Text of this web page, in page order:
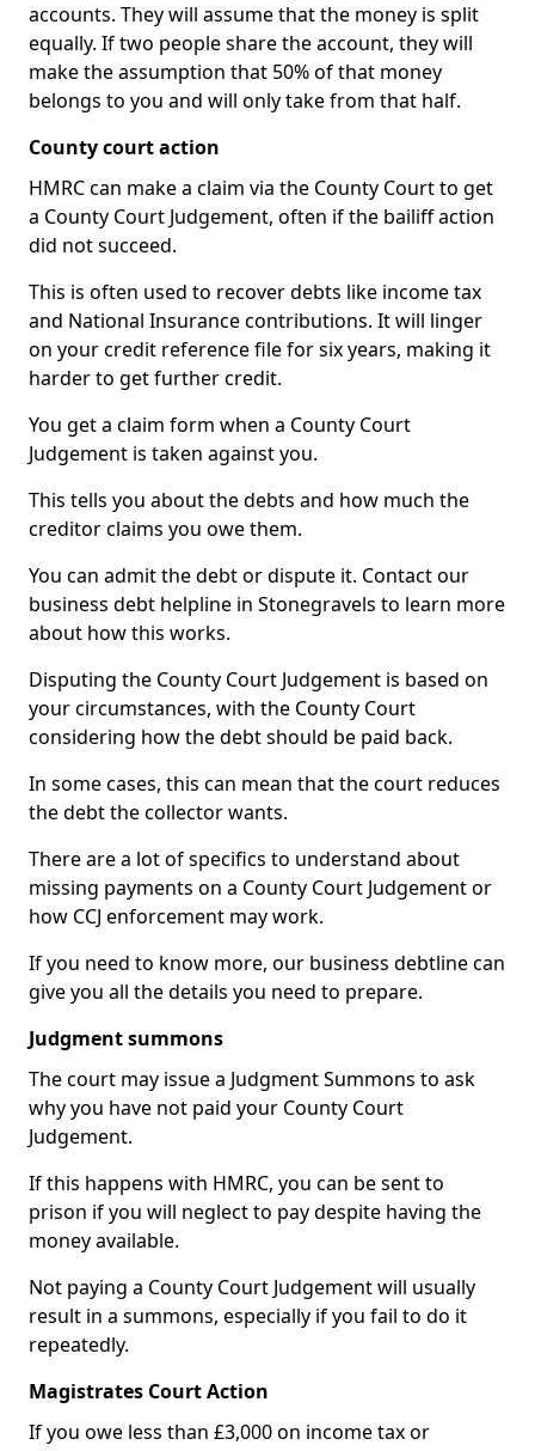
accounts. They will assume that the money is split
equally. If two people share the account, they will
make the assumption that 50% of that money
belongs to you and will only take from that half.
County court action
HMRC can make a claim via the County Court to get
a County Court Judgement, often if the bailiff action
did not succeed.
This is often used to recover debts like income tax
and National Insurance contributions. It will linger
on your credit reference file for six years, making it
harder to get further credit.
You get a claim form when a County Court
Judgement is taken against you.
This tells you about the debts and how much the
creditor claims you owe them.
You can admit the debt or dispute it. Contact our
business debt helpline in Stonegravels to learn more
about how this works.
Disputing the County Court Judgement is based on
your circumstances, with the County Court
considering how the debt should be paid back.
In some cases, this can mean that the court reduces
the debt the collector wants.
There are a lot of specifics to understand about
missing payments on a County Court Judgement or
how CCJ enforcement may work.
If you need to know more, our business debtline can
give you all the details you need to prepare.
Judgment summons
The court may issue a Judgment Summons to ask
why you have not paid your County Court
Judgement.
If this happens with HMRC, you can be sent to
prison if you will neglect to pay despite having the
money available.
Not paying a County Court Judgement will usually
result in a summons, especially if you fail to do it
repeatedly.
Magistrates Court Action
If you owe less than £3,000 on income tax or